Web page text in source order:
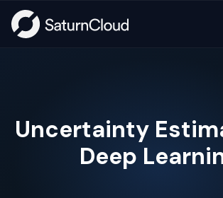
Uncertainty
Deep